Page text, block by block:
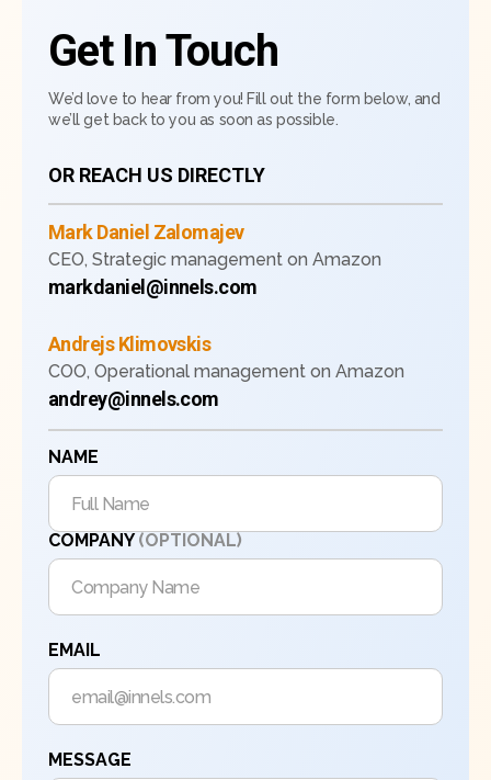
Get In Touch
We’d love to hear from you! Fill out the form below, and
we’ll get back to you as soon as possible.
OR REACH US DIRECTLY
Mark Daniel Zalomajev
CEO, Strategic management on Amazon
markdaniel@innels.com
Andrejs Klimovskis
COO, Operational management on Amazon
andrey@innels.com
NAME
COMPANY (OPTIONAL)
EMAIL
MESSAGE